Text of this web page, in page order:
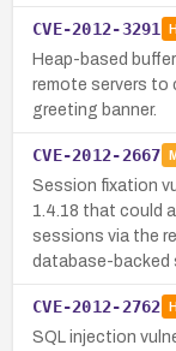
CVE-2012-3291
Heap-based
remote servers to
greeting banner.
CVE-2012-2667
Session fixation
1.4.18 that could
sessions via the
database-backed
CVE-2012-2762
SQL injection